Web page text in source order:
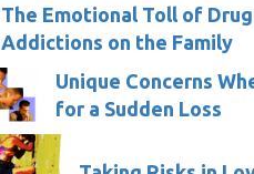
The Emotional Toll of
Addictions on the Family
Unique Concerns
for a Sudden Loss